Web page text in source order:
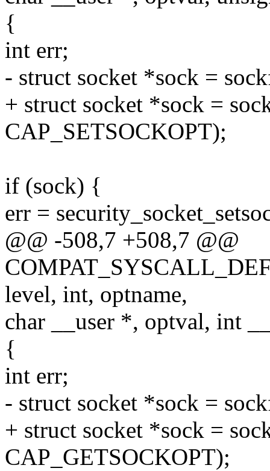
{
int err;
- struct socket *sock =
+ struct socket *sock =
CAP_SETSOCKOPT);
if (sock) {
err =
@@ -508,7 +508,7 @@
level, int, optname,
char __user *, optval, int
{
int err;
- struct socket *sock =
+ struct socket *sock =
CAP_GETSOCKOPT);